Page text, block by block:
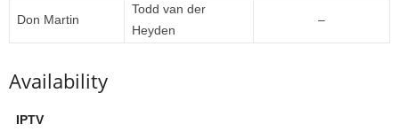
Don Martin
Todd van der
Heyden
–
Availability
IPTV